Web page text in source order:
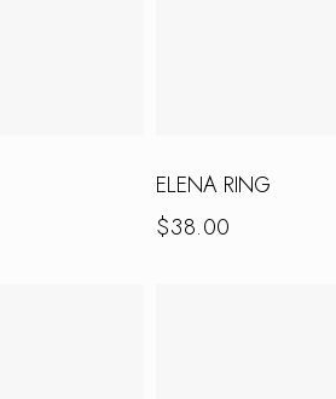
ELENA RING
$38.00